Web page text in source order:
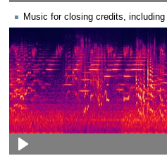
Music for closing credits, including